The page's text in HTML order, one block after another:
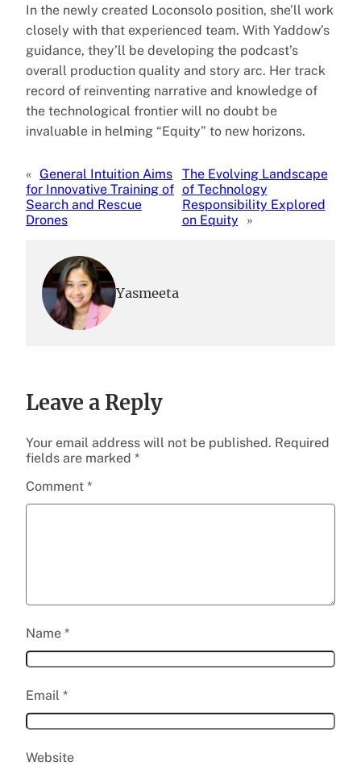
In the newly created Loconsolo position, she’ll work
closely with that experienced team. With Yaddow’s
guidance, they’ll be developing the podcast’s
overall production quality and story arc. Her track
record of reinventing narrative and knowledge of
the technological frontier will no doubt be
invaluable in helming “Equity” to new horizons.
« General Intuition Aims
for Innovative Training of
Search and Rescue
Drones
The Evolving Landscape
of Technology
Responsibility Explored
on Equity
»
Yasmeeta
Leave a Reply
Your email address will not be published. Required
fields are marked *
Comment *
Name *
Email *
Website